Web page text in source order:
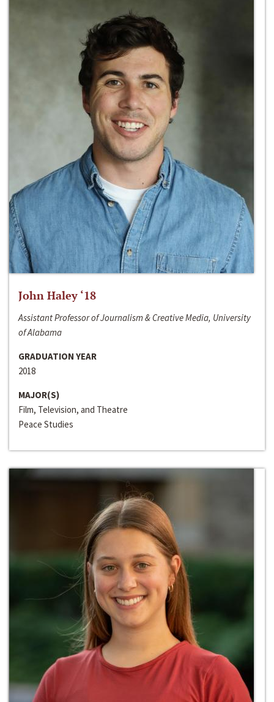
John Haley ‘18
Assistant Professor of Journalism & Creative Media, University
of Alabama
GRADUATION YEAR
2018
MAJOR(S)
Film, Television, and Theatre
Peace Studies